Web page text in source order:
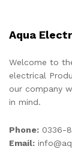
Aqua
Welcome to
electrical
our company
in mind.
Phone: 0336-
Email: